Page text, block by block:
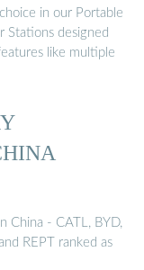
in our Portable
Stations designed
like multiple
China - CATL, BYD,
REPT ranked as